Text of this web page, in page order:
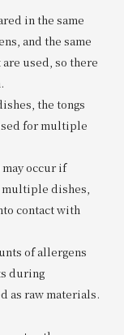
in the same
and the same
used, so there
the tongs
for multiple
occur if
dishes,
contact with
of allergens
during
as raw materials.